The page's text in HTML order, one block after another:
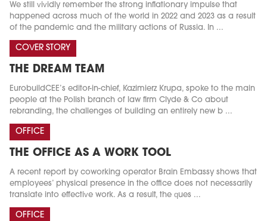
We still vividly remember the strong inflationary impulse that
happened across much of the world in 2022 and 2023 as a result
of the pandemic and the military actions of Russia. In ...
COVER STORY
THE DREAM TEAM
EurobuildCEE’s editor-in-chief, Kazimierz Krupa, spoke to the main
people at the Polish branch of law firm Clyde & Co about
rebranding, the challenges of building an entirely new b ...
OFFICE
THE OFFICE AS A WORK TOOL
A recent report by coworking operator Brain Embassy shows that
employees’ physical presence in the office does not necessarily
translate into effective work. As a result, the ques ...
OFFICE